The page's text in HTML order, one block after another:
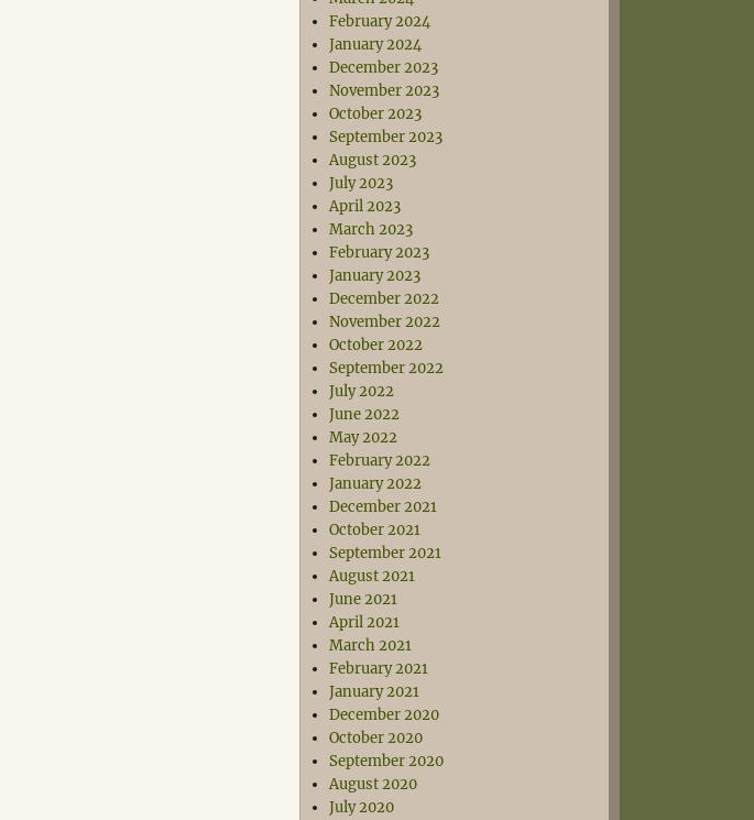
February 2024
January 2024
December 2023
November 2023
October 2023
September 2023
August 2023
July 2023
April 2023
March 2023
February 2023
January 2023
December 2022
November 2022
October 2022
September 2022
July 2022
June 2022
May 2022
February 2022
January 2022
December 2021
October 2021
September 2021
August 2021
June 2021
April 2021
March 2021
February 2021
January 2021
December 2020
October 2020
September 2020
August 2020
July 2020